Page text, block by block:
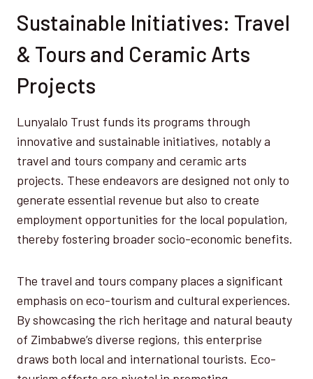
Sustainable Initiatives: Travel
& Tours and Ceramic Arts
Projects
Lunyalalo Trust funds its programs through
innovative and sustainable initiatives, notably a
travel and tours company and ceramic arts
projects. These endeavors are designed not only to
generate essential revenue but also to create
employment opportunities for the local population,
thereby fostering broader socio-economic benefits.
The travel and tours company places a significant
emphasis on eco-tourism and cultural experiences.
By showcasing the rich heritage and natural beauty
of Zimbabwe’s diverse regions, this enterprise
draws both local and international tourists. Eco-